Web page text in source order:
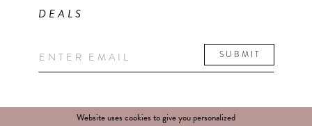
DEALS
SUBMIT
Website uses cookies to give you personalized